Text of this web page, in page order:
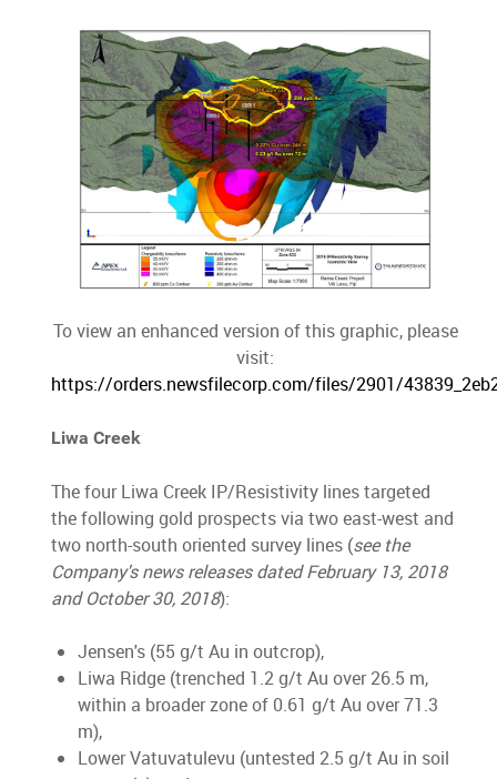
To view an enhanced version of this graphic, please
visit:
https://orders.newsfilecorp.com/files/2901/
Liwa Creek
The four Liwa Creek IP/Resistivity lines targeted
the following gold prospects via two east-west and
two north-south oriented survey lines (see the
Company's news releases dated February 13, 2018
and October 30, 2018):
Jensen's (55 g/t Au in outcrop),
Liwa Ridge (trenched 1.2 g/t Au over 26.5 m,
within a broader zone of 0.61 g/t Au over 71.3
m),
Lower Vatuvatulevu (untested 2.5 g/t Au in soil